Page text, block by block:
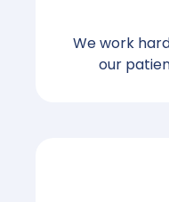
We work
our